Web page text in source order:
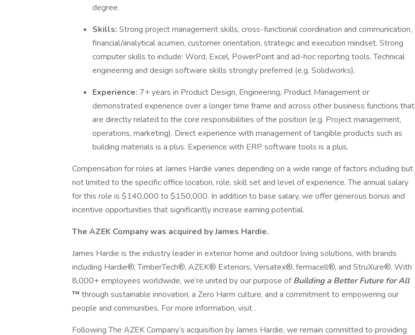
degree.
Skills: Strong project management skills, cross-functional coordination and communication,
financial/analytical acumen, customer orientation, strategic and execution mindset. Strong
computer skills to include: Word, Excel, PowerPoint and ad-hoc reporting tools. Technical
engineering and design software skills strongly preferred (e.g. Solidworks).
Experience: 7+ years in Product Design, Engineering, Product Management or
demonstrated experience over a longer time frame and across other business functions that
are directly related to the core responsibilities of the position (e.g. Project management,
operations, marketing). Direct experience with management of tangible products such as
building materials is a plus. Experience with ERP software tools is a plus.
Compensation for roles at James Hardie varies depending on a wide range of factors including but
not limited to the specific office location, role, skill set and level of experience. The annual salary
for this role is $140,000 to $150,000. In addition to base salary, we offer generous bonus and
incentive opportunities that significantly increase earning potential.
The AZEK Company was acquired by James Hardie.
James Hardie is the industry leader in exterior home and outdoor living solutions, with brands
including Hardie®, TimberTech®, AZEK® Exteriors, Versatex®, fermacell®, and StruXure®. With
8,000+ employees worldwide, we’re united by our purpose ofBuilding a Better Future for All
™ through sustainable innovation, a Zero Harm culture, and a commitment to empowering our
people and communities. For more information, visit .
Following The AZEK Company’s acquisition by James Hardie, we remain committed to providing